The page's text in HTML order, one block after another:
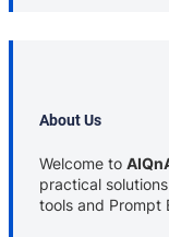
About Us
Welcome to
practical
tools and Prompt